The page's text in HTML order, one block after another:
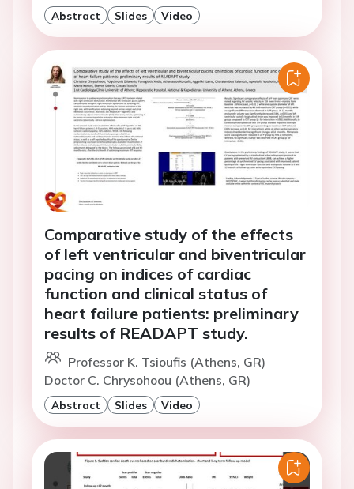
Abstract Slides Video
Comparative study of the effects
of left ventricular and biventricular
pacing on indices of cardiac
function and clinical status of
heart failure patients: preliminary
results of READAPT study.
Professor K. Tsioufis (Athens, GR)
Doctor C. Chrysohoou (Athens, GR)
Abstract Slides Video